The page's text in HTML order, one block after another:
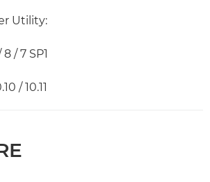
Utility:
/ 7 SP1
/ 10.11